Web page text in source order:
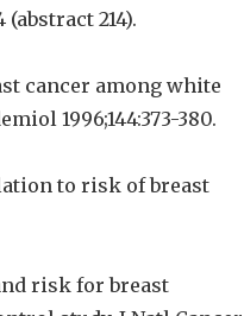
214).
cancer among white
1996;144:373-380.
to risk of breast
risk for breast